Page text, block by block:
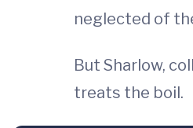
neglected of
But Sharlow,
treats the boil.